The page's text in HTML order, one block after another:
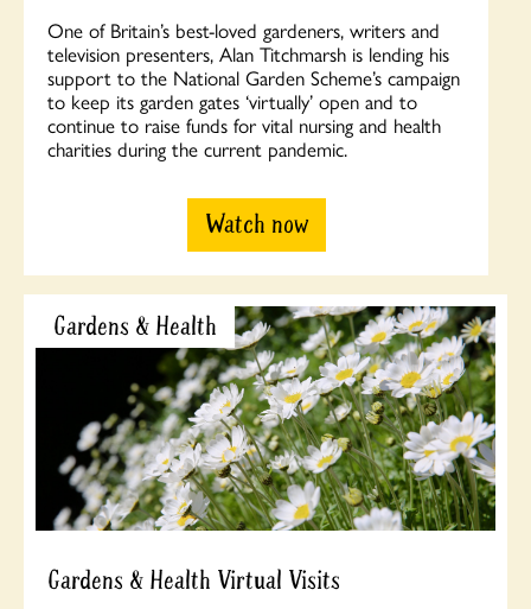
One of Britain’s best-loved gardeners, writers and
television presenters, Alan Titchmarsh is lending his
support to the National Garden Scheme’s campaign
to keep its garden gates ‘virtually’ open and to
continue to raise funds for vital nursing and health
charities during the current pandemic.
Watch now
Gardens & Health
Gardens & Health Virtual Visits